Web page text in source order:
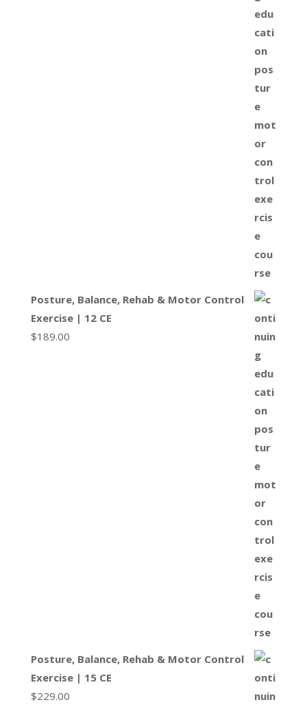
Posture, Balance, Rehab & Motor Control
Exercise | 12 CE
$189.00
Posture, Balance, Rehab & Motor Control
Exercise | 15 CE
$229.00